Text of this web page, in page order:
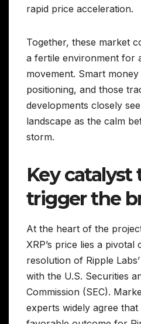
rapid price acceleration.
Together, these market
a fertile environment for
movement. Smart
positioning, and those
developments closely
landscape as the calm
storm.
Key
trigger the
At the heart of the
XRP’s price lies a pivotal
resolution of Ripple
with the U.S. Securities
Commission (SEC).
experts widely agree that